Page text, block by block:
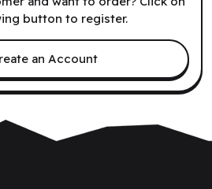
button to register.
an Account